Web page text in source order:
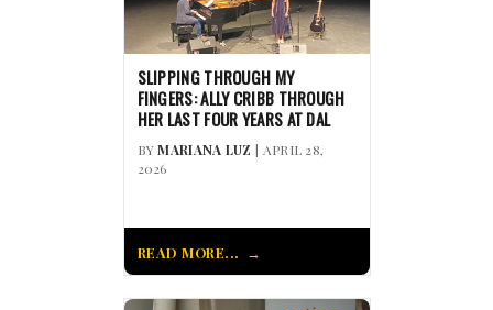
SLIPPING THROUGH MY
FINGERS: ALLY CRIBB THROUGH
HER LAST FOUR YEARS AT DAL
BYMARIANA LUZ | APRIL 28,
2026
READ MORE...